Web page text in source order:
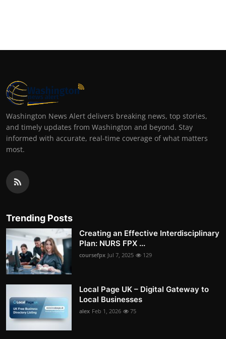
Washington News Alert delivers breaking news, top stories,
and timely updates from Washington and beyond. Stay
informed with accurate, real-time coverage of what matters
most.
Trending Posts
Creating an Effective Interdisciplinary
Plan: NURS FPX ...
coursefpx Jul 7, 2025 129
Local Page UK – Digital Gateway to
Local Businesses
alex Feb 1, 2026 75